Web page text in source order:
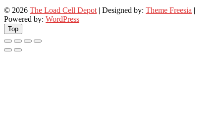
© 2026 The Load Cell Depot | Designed by: Theme Freesia |
Powered by: WordPress
Top